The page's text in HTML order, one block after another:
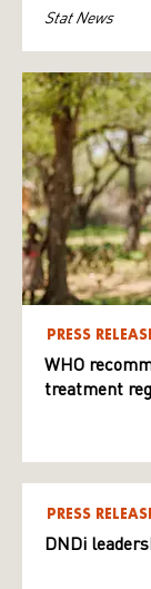
Stat News
PRESS
WHO
treatment
PRESS
DNDi